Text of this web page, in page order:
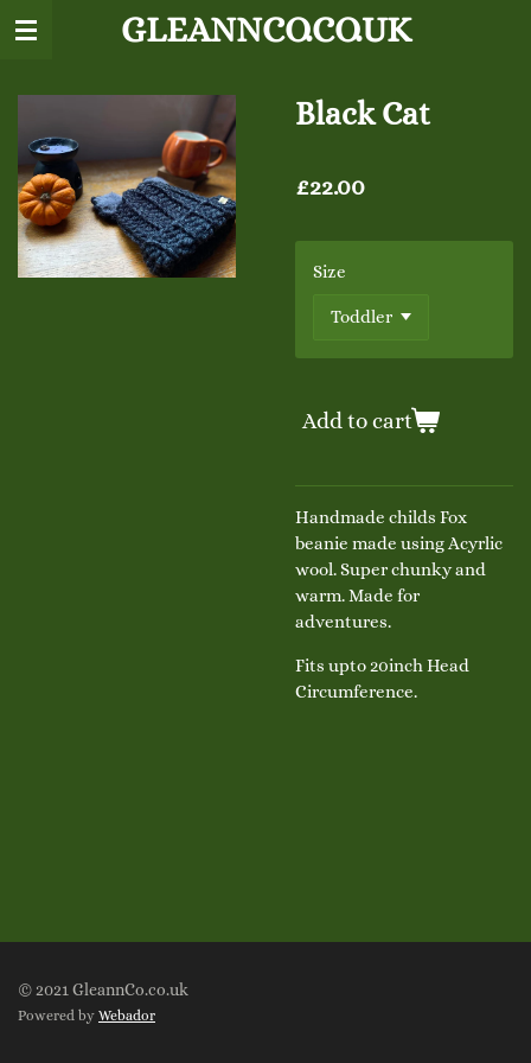
Skip
content
GLEANNCO.CO.UK
Black Cat
£22.00
Size
Add to cart
Handmade childs Fox
beanie made using Acyrlic
wool. Super chunky and
warm. Made for
adventures.
Fits upto 20inch Head
Circumference.
© 2021 GleannCo.co.uk
Powered by Webador